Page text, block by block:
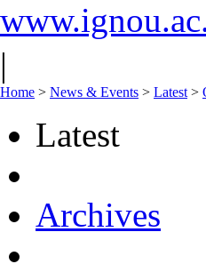
|
Home > News & Events > Latest >
Latest
Archives